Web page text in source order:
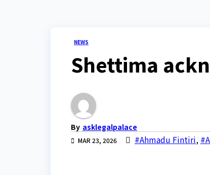
NEWS
Shettima
By asklegalpalace
MAR 23, 2026 #Ahmadu Fintiri,